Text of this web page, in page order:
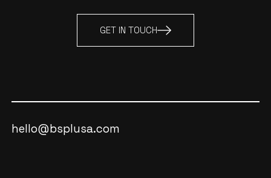
GET IN TOUCH
hello@bsplusa.com